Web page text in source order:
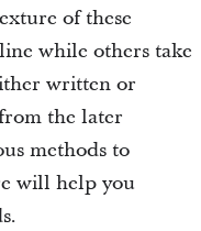
of these
while others take
written or
the later
methods to
will help you